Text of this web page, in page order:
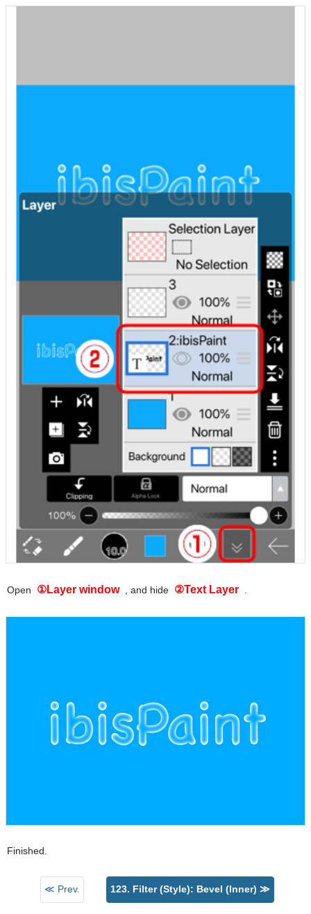
Open ①Layer window , and hide ②Text Layer
Finished.
≪ Prev. 123. Filter (Style): Bevel (Inner) ≫